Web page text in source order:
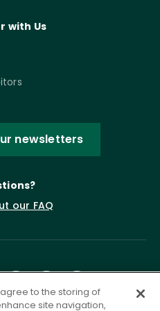
with Us
newsletters
our FAQ
agree to the storing of
site navigation,